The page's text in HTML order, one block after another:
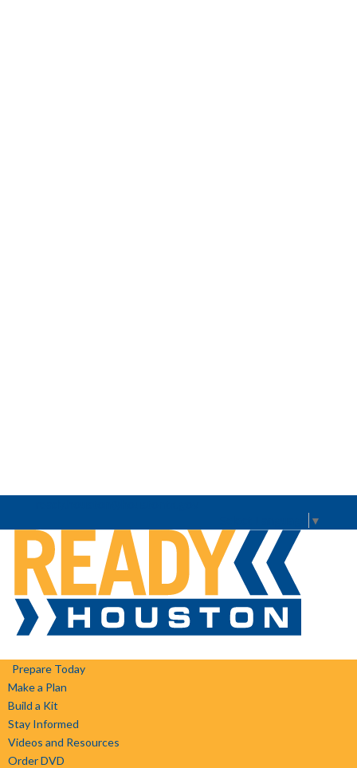
▼
Prepare Today
Make a Plan
Build a Kit
Stay Informed
Videos and Resources
Order DVD